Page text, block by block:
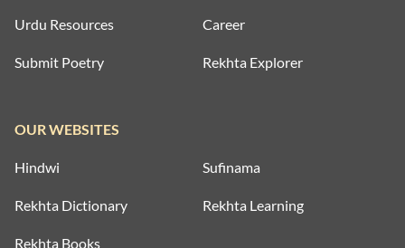
Urdu Resources
Submit Poetry
Career
Rekhta Explorer
OUR WEBSITES
Hindwi Sufinama
Rekhta Dictionary Rekhta Learning
Rekhta Books